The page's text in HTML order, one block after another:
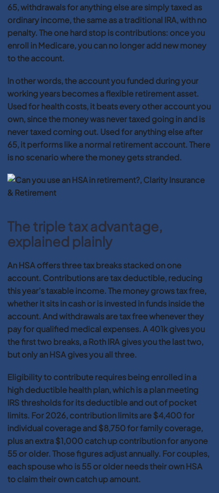
65, withdrawals for anything else are simply taxed as
ordinary income, the same as a traditional IRA, with no
penalty. The one hard stop is contributions: once you
enroll in Medicare, you can no longer add new money
to the account.
In other words, the account you funded during your
working years becomes a flexible retirement asset.
Used for health costs, it beats every other account you
own, since the money was never taxed going in and is
never taxed coming out. Used for anything else after
65, it performs like a normal retirement account. There
is no scenario where the money gets stranded.
The triple tax advantage,
explained plainly
An HSA offers three tax breaks stacked on one
account. Contributions are tax deductible, reducing
this year’s taxable income. The money grows tax free,
whether it sits in cash or is invested in funds inside the
account. And withdrawals are tax free whenever they
pay for qualified medical expenses. A 401k gives you
the first two breaks, a Roth IRA gives you the last two,
but only an HSA gives you all three.
Eligibility to contribute requires being enrolled in a
high deductible health plan, which is a plan meeting
IRS thresholds for its deductible and out of pocket
limits. For 2026, contribution limits are $4,400 for
individual coverage and $8,750 for family coverage,
plus an extra $1,000 catch up contribution for anyone
55 or older. Those figures adjust annually. For couples,
each spouse who is 55 or older needs their own HSA
to claim their own catch up amount.